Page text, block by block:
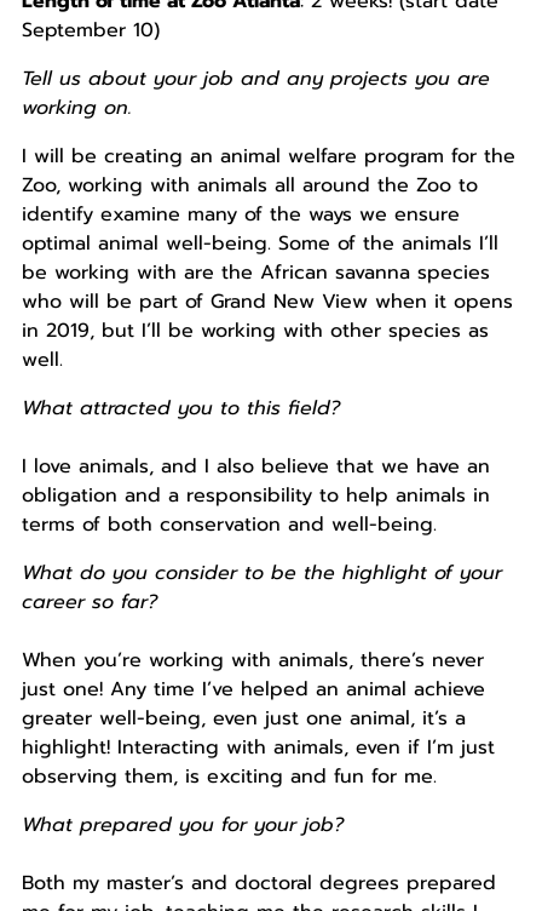
September 10)
Tell us about your job and any projects you are
working on.
I will be creating an animal welfare program for the
Zoo, working with animals all around the Zoo to
identify examine many of the ways we ensure
optimal animal well-being. Some of the animals I’ll
be working with are the African savanna species
who will be part of Grand New View when it opens
in 2019, but I’ll be working with other species as
well.
What attracted you to this field?
I love animals, and I also believe that we have an
obligation and a responsibility to help animals in
terms of both conservation and well-being.
What do you consider to be the highlight of your
career so far?
When you’re working with animals, there’s never
just one! Any time I’ve helped an animal achieve
greater well-being, even just one animal, it’s a
highlight! Interacting with animals, even if I’m just
observing them, is exciting and fun for me.
What prepared you for your job?
Both my master’s and doctoral degrees prepared